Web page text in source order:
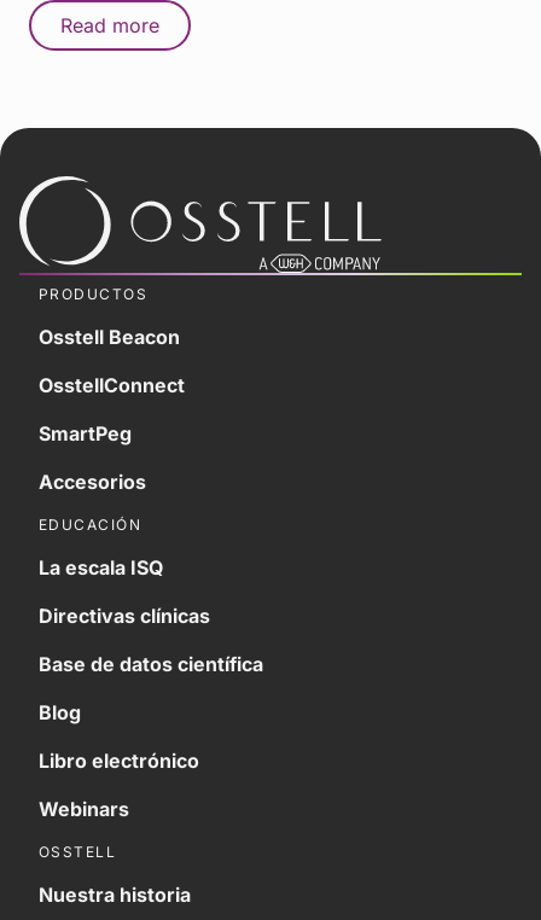
Read more
PRODUCTOS
Osstell Beacon
OsstellConnect
SmartPeg
Accesorios
EDUCACIÓN
La escala ISQ
Directivas clínicas
Base de datos científica
Blog
Libro electrónico
Webinars
OSSTELL
Nuestra historia